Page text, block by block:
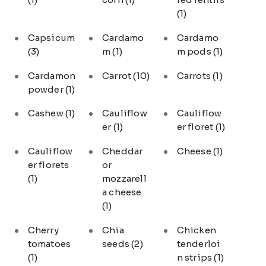
(1)
Capsicum
(3)
Cardamo
m(1)
Cardamo
m pods (1)
Cardamon
powder(1)
Carrot(10) Carrots(1)
Cashew(1)
Cauliflow
er(1)
Cauliflow
er floret (1)
Cauliflow
er florets
(1)
Cheddar
or
mozzarell
a cheese
(1)
Cheese (1)
Cherry
tomatoes
(1)
Chia
seeds(2)
Chicken
tenderloi
n strips(1)